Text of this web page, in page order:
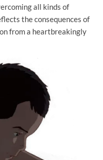
all kinds of
the consequences of
from a heartbreakingly